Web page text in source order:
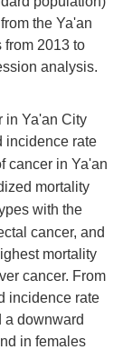
the Ya'an
from 2013 to
analysis.
in Ya'an City
incidence rate
cancer in Ya'an
mortality
with the
cancer, and
mortality
cancer. From
incidence rate
a downward
in females